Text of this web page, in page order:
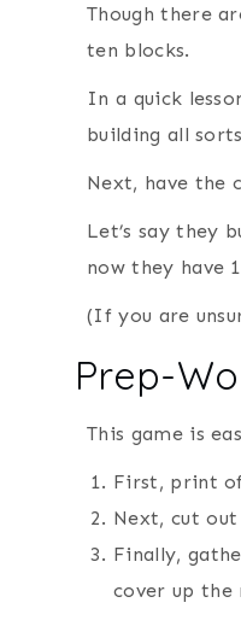
Though there
ten blocks.
In a quick
building all
Next, have the
Let’s say they
now they have
(If you are
Prep-
This game is
First, print
Next, cut
Finally,
cover up the